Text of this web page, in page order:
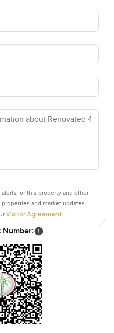
for this property and other
and market updates.
Visitor Agreement.
Number: